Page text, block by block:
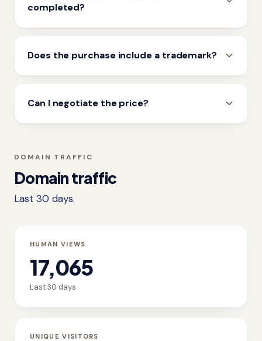
completed?
Does the purchase include a trademark?
Can I negotiate the price?
DOMAIN TRAFFIC
Domain traffic
Last 30 days.
HUMAN VIEWS
17,065
Last 30 days
UNIQUE VISITORS